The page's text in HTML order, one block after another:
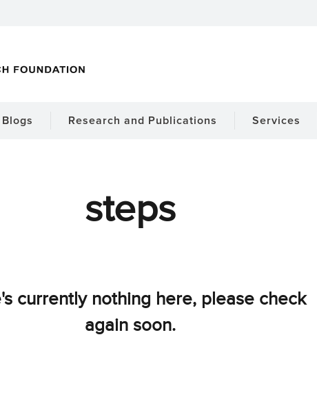
Research and Publications Services
steps
currently nothing here, please check
again soon.